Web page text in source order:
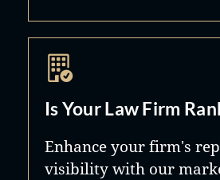
Is Your Law Firm
Enhance your firm's
visibility with our